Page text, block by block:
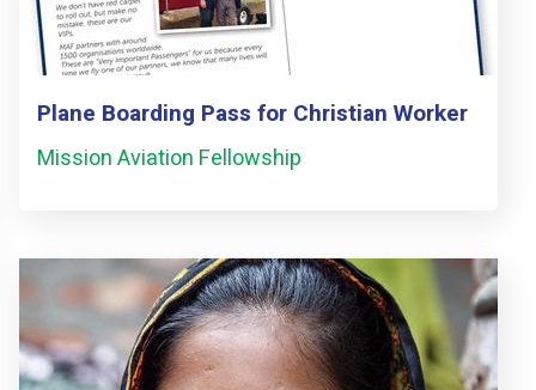
Plane Boarding Pass for Christian Worker
Mission Aviation Fellowship